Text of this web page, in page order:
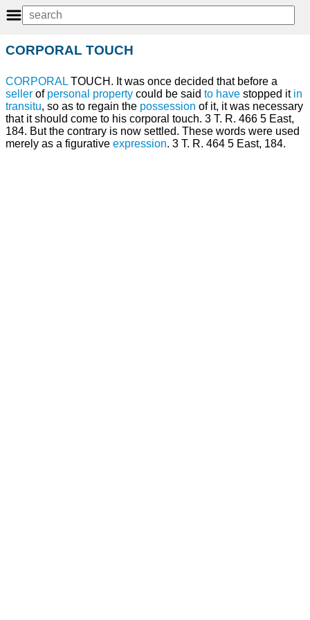
CORPORAL TOUCH
CORPORALTOUCH. It was once decided that before a
seller of personal property could be said to have stopped it in
transitu, so as to regain the possession of it, it was necessary
that it should come to his corporal touch. 3 T. R. 466 5 East,
184. But the contrary is now settled. These words were used
merely as a figurative expression. 3 T. R. 464 5 East, 184.